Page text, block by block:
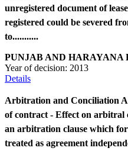
unregistered document of
registered could be severed
to...........
PUNJAB AND HARAYANA
Year of decision: 2013
Details
Arbitration and Conciliation
of contract - Effect on arbitral
an arbitration clause which
treated as agreement